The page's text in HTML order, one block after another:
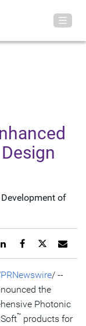
of
URL
a
Share
this
page
on
Twitter
Share
page
on
Facebook
Share
page
on
LinkedIn
PRNewswire/ --
the
Photonic
™ products for